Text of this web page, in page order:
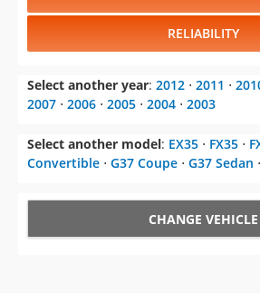
RELIABILITY
Select another year: 2012 ⋅ 2011 ⋅
2007 ⋅ 2006 ⋅ 2005 ⋅ 2004 ⋅ 2003
Select another model: EX35 ⋅ FX35 ⋅
Convertible ⋅ G37 Coupe ⋅ G37 Sedan ⋅
CHANGE VEHICLE